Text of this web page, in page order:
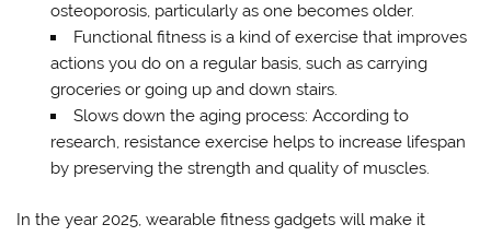
osteoporosis, particularly as one becomes older.
Functional fitness is a kind of exercise that improves
actions you do on a regular basis, such as carrying
groceries or going up and down stairs.
Slows down the aging process: According to
research, resistance exercise helps to increase lifespan
by preserving the strength and quality of muscles.
In the year 2025, wearable fitness gadgets will make it